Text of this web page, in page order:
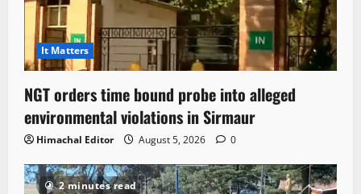
It Matters
NGT orders time bound probe into alleged
environmental violations in Sirmaur
Himachal Editor August 5, 2026 0
2 minutes read